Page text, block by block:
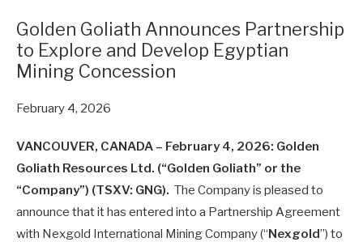
Golden Goliath Announces Partnership
to Explore and Develop Egyptian
Mining Concession
February 4, 2026
VANCOUVER, CANADA – February 4, 2026: Golden
Goliath Resources Ltd. (“Golden Goliath” or the
“Company”) (TSXV: GNG). The Company is pleased to
announce that it has entered into a Partnership Agreement
with Nexgold International Mining Company (“Nexgold”) to